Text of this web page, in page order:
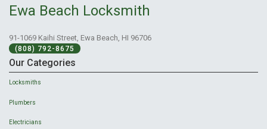
Ewa Beach Locksmith
91-1069 Kaihi Street, Ewa Beach, HI 96706
(808) 792-8675
Our Categories
Locksmiths
Plumbers
Electricians